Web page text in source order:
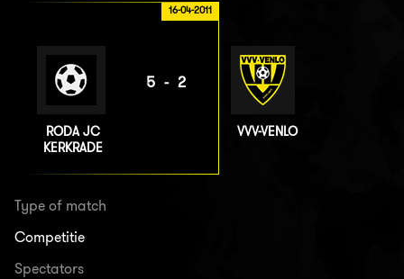
16-04-2011
RODA JC
KERKRADE
5-2
VVV-VENLO
Type of match
Competitie
Spectators